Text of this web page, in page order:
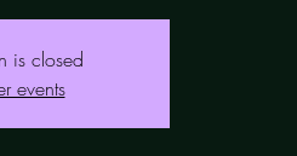
is closed
events